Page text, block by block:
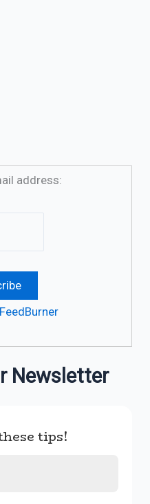
address:
FeedBurner
Newsletter
tips!